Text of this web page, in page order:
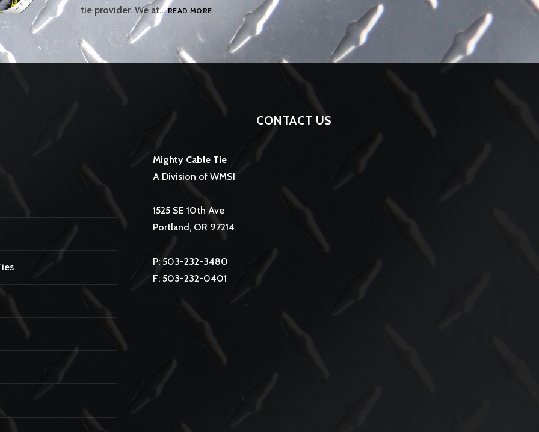
tie provider. We at…READ MOREABOUT
CONTACT US
Mighty Cable Tie
A Division of WMSI
1525 SE 10th Ave
Portland, OR 97214
P: 503-232-3480
F: 503-232-0401